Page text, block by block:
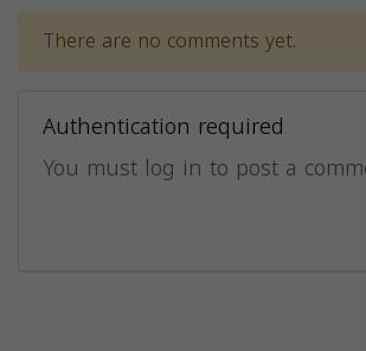
There are no comments yet.
Authentication required
You must log in to post a